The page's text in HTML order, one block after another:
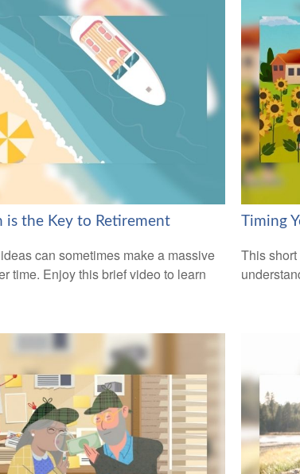
is the Key to Retirement
can sometimes make a massive
time. Enjoy this brief video to learn
Timing
This